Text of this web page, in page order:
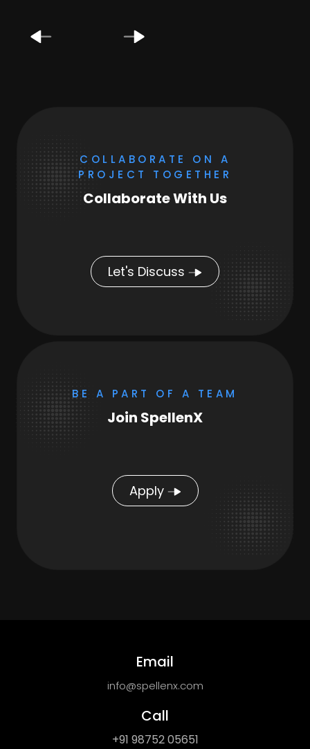
Previous Next
COLLABORATE ON A
PROJECT TOGETHER
Collaborate With Us
Let's Discuss
BE A PART OF A TEAM
Join SpellenX
Apply
Email
info@spellenx.com
Call
+91 98752 05651